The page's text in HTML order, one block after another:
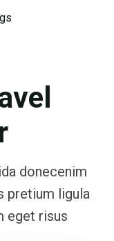
donecenim
pretium ligula
eget risus